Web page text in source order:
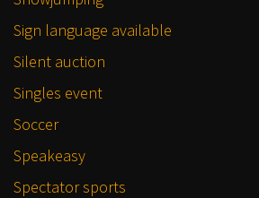
Sign language available
Silent auction
Singles event
Soccer
Speakeasy
Spectator sports